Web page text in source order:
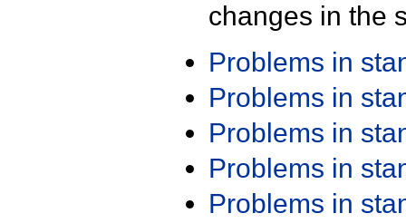
changes in the
Problems in
Problems in
Problems in
Problems in
Problems in